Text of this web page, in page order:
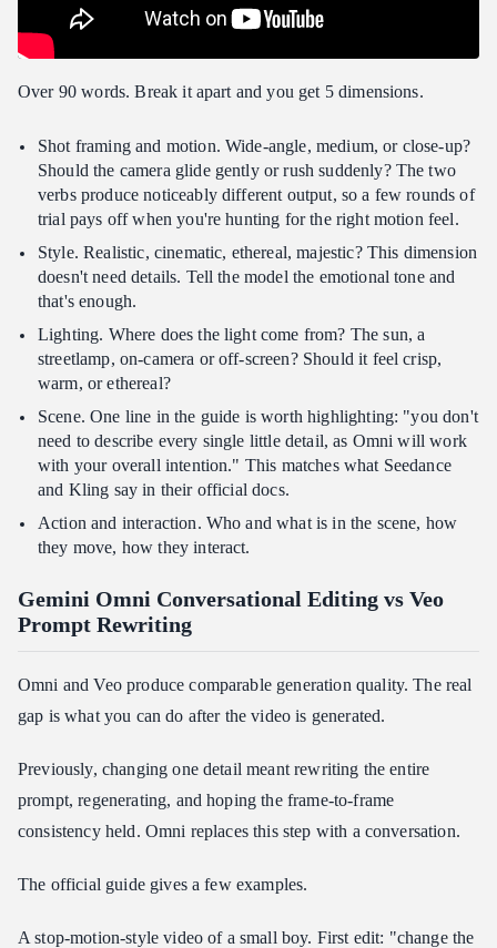
Over 90 words. Break it apart and you get 5 dimensions.
Shot framing and motion. Wide-angle, medium, or close-up?
Should the camera glide gently or rush suddenly? The two
verbs produce noticeably different output, so a few rounds of
trial pays off when you're hunting for the right motion feel.
Style. Realistic, cinematic, ethereal, majestic? This dimension
doesn't need details. Tell the model the emotional tone and
that's enough.
Lighting. Where does the light come from? The sun, a
streetlamp, on-camera or off-screen? Should it feel crisp,
warm, or ethereal?
Scene. One line in the guide is worth highlighting: "you don't
need to describe every single little detail, as Omni will work
with your overall intention." This matches what Seedance
and Kling say in their official docs.
Action and interaction. Who and what is in the scene, how
they move, how they interact.
Gemini Omni Conversational Editing vs Veo
Prompt Rewriting
Omni and Veo produce comparable generation quality. The real
gap is what you can do after the video is generated.
Previously, changing one detail meant rewriting the entire
prompt, regenerating, and hoping the frame-to-frame
consistency held. Omni replaces this step with a conversation.
The official guide gives a few examples.
A stop-motion-style video of a small boy. First edit: "change the